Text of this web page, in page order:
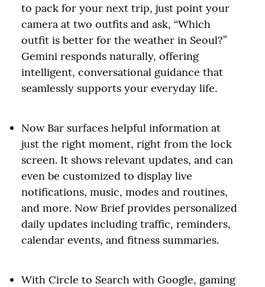
to pack for your next trip, just point your
camera at two outfits and ask, “Which
outfit is better for the weather in Seoul?”
Gemini responds naturally, offering
intelligent, conversational guidance that
seamlessly supports your everyday life.
Now Bar surfaces helpful information at
just the right moment, right from the lock
screen. It shows relevant updates, and can
even be customized to display live
notifications, music, modes and routines,
and more. Now Brief provides personalized
daily updates including traffic, reminders,
calendar events, and fitness summaries.
With Circle to Search with Google, gaming